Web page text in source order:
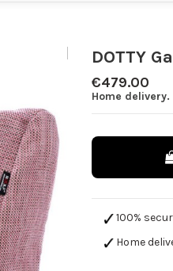
DOTTY
€479.00
Home
100%
Home